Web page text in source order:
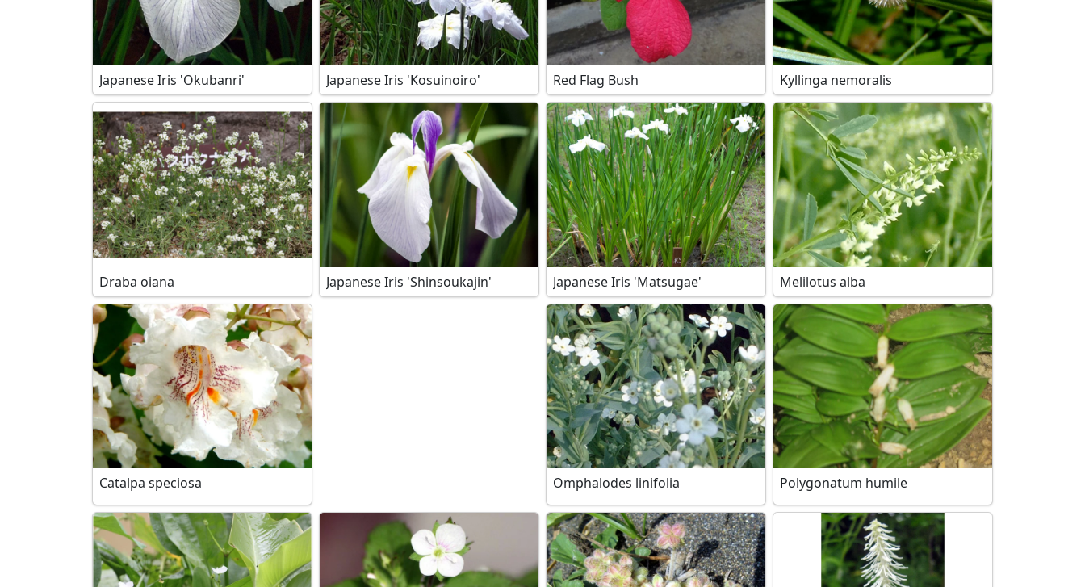
Japanese Iris 'Okubanri' Japanese Iris 'Kosuinoiro' Red Flag Bush Kyllinga nemoralis
Draba oiana Japanese Iris 'Shinsoukajin' Japanese Iris 'Matsugae' Melilotus alba
Catalpa speciosa Omphalodes linifolia Polygonatum humile